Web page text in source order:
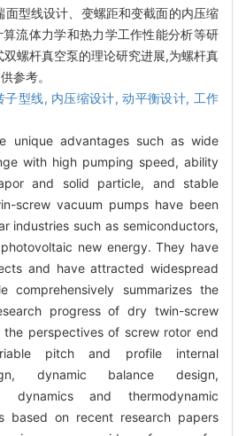
面型线设计、变螺距和变截面的内压缩
流体力学和热力学工作性能分析等研
螺杆真空泵的理论研究进展,为螺杆真
参考。
子型线, 内压缩设计,动平衡设计, 工作
unique advantages such as wide
with high pumping speed, ability
and solid particle, and stable
screw vacuum pumps have been
industries such as semiconductors,
new energy. They have
and have attracted widespread
comprehensively summarizes the
progress of dry twin-screw
perspectives of screw rotor end
pitch and profile internal
dynamic balance design,
dynamics and thermodynamic
based on recent research papers